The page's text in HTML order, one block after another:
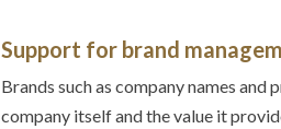
Support for brand
Brands such as company names
company itself and the value it